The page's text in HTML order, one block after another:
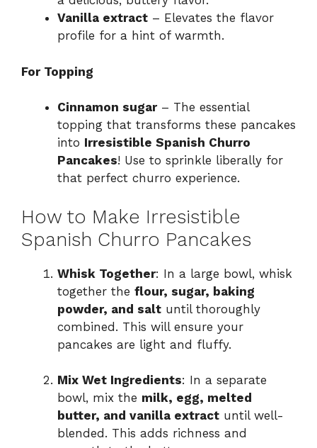
Vanilla extract – Elevates the flavor
profile for a hint of warmth.
For Topping
Cinnamon sugar– The essential
topping that transforms these pancakes
into Irresistible Spanish Churro
Pancakes! Use to sprinkle liberally for
that perfect churro experience.
How to Make Irresistible
Spanish Churro Pancakes
Whisk Together: In a large bowl, whisk
together the flour, sugar, baking
powder, and salt until thoroughly
combined. This will ensure your
pancakes are light and fluffy.
Mix Wet Ingredients: In a separate
bowl, mix the milk, egg, melted
butter, and vanilla extract until well-
blended. This adds richness and